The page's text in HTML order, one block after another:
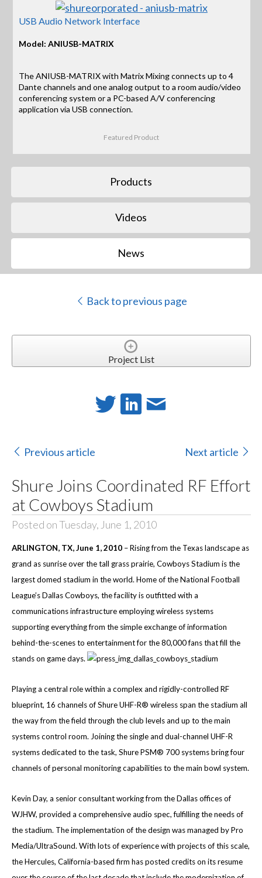
USB Audio Network Interface
Model: ANIUSB-MATRIX
The ANIUSB-MATRIX with Matrix Mixing connects up to 4
Dante channels and one analog output to a room audio/video
conferencing system or a PC-based A/V conferencing
application via USB connection.
Featured Product
Products
Videos
News
Back to previous page
Project List
Previous article Next article
Shure Joins Coordinated RF Effort
at Cowboys Stadium
Posted on Tuesday, June 1, 2010
ARLINGTON, TX, June 1, 2010–Rising from the Texas landscape as
grand as sunrise over the tall grass prairie, Cowboys Stadium is the
largest domed stadium in the world. Home of the National Football
League’s Dallas Cowboys, the facility is outfitted with a
communications infrastructure employing wireless systems
supporting everything from the simple exchange of information
behind-the-scenes to entertainment for the 80,000 fans that fill the
stands on game days.
Playing a central role within a complex and rigidly-controlled RF
blueprint, 16 channels of Shure UHF-R® wireless span the stadium all
the way from the field through the club levels and up to the main
systems control room. Joining the single and dual-channel UHF-R
systems dedicated to the task, Shure PSM® 700 systems bring four
channels of personal monitoring capabilities to the main bowl system.
Kevin Day, a senior consultant working from the Dallas offices of
WJHW, provided a comprehensive audio spec, fulfilling the needs of
the stadium. The implementation of the design was managed by Pro
Media/UltraSound. With lots of experience with projects of this scale,
the Hercules, California-based firm has posted credits on its resume